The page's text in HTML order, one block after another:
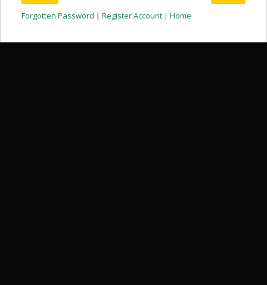
Forgotten Password | Register Account | Home